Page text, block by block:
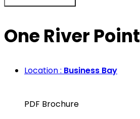
One River Point
Location : Business Bay
PDF Brochure